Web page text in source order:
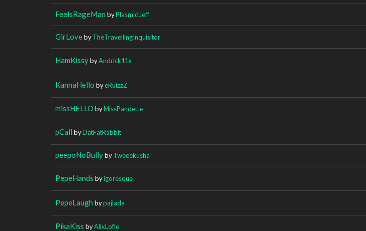
FeelsRageMan byPlasmidJeff
GirLovebyTheTravellingInquisitor
HamKissybyAndrick11x
KannaHello byeRuizzZ
missHELLO byMissPandette
pCall byDatFatRabbit
peepoNoBullybyTweeekusha
PepeHands byigoresque
PepeLaugh bypajlada
PikaKiss byAlixLofie